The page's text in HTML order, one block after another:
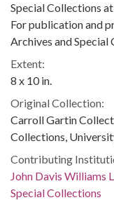
Special Collections
For publication and
Archives and Special
Extent:
8 x 10 in.
Original Collection:
Carroll Gartin
Collections,
Contributing
John Davis Williams
Special Collections